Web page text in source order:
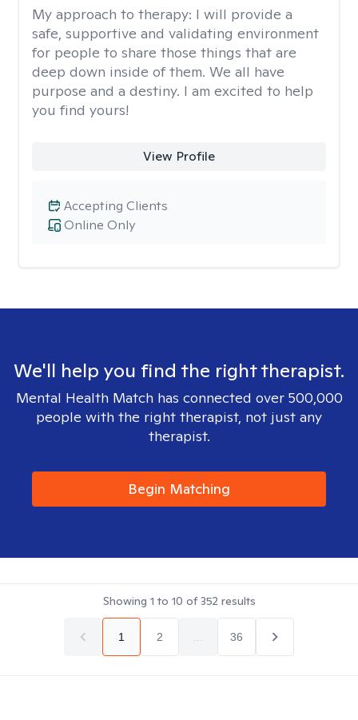
My approach to therapy: I will provide a
safe, supportive and validating environment
for people to share those things that are
deep down inside of them. We all have
purpose and a destiny. I am excited to help
you find yours!
View Profile
Online Only
Accepting Clients
We'll help you find the right therapist.
Mental Health Match has connected over 500,000
people with the right therapist, not just any
therapist.
Begin Matching
Showing 1 to 10 of352 results
1 2 36